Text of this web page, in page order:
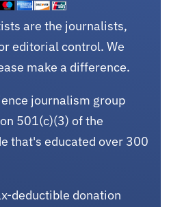
are the journalists,
editorial control. We
make a difference.
journalism group
501(c)(3) of the
that's educated over 300
deductible donation